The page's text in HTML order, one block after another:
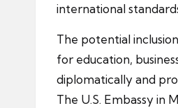
international
The potential
for education,
diplomatically and
The U.S. Embassy in